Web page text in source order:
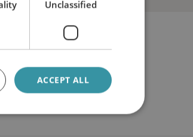
lube oil
Unclassified
ACCEPT ALL